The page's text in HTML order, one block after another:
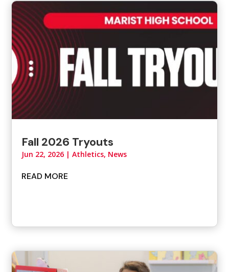
Fall 2026 Tryouts
Jun 22, 2026 |Athletics, News
READ MORE